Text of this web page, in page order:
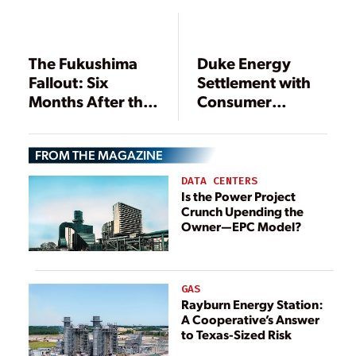
The Fukushima
Fallout: Six
Months After the
Duke Energy
Settlement with
Consumer
Affects Nuclear,
Coal Plants
FROM THE MAGAZINE
DATA CENTERS
Is the Power Project
Crunch Upending the
Owner—EPC Model?
GAS
Rayburn Energy Station:
A Cooperative’s Answer
to Texas-Sized Risk